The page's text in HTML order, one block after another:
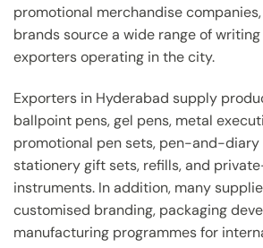
promotional merchandise
brands source a wide range of
exporters operating in the city.
Exporters in Hyderabad supply
ballpoint pens, gel pens, metal
promotional pen sets, pen-and-diary
stationery gift sets, refills, and
instruments. In addition, many
customised branding, packaging
manufacturing programmes for